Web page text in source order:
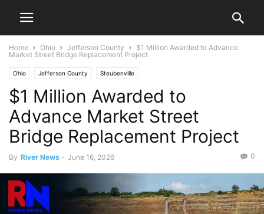
Home Ohio Jefferson County
$1 Million Awarded to Advance
Market Street Bridge Replacement Project
Ohio Jefferson County Steubenville
$1 Million Awarded to
Advance Market Street
Bridge Replacement Project
By River News - June 16, 2026 0